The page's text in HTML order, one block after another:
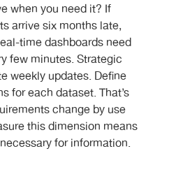
when you need it? If
arrive six months late,
time dashboards need
few minutes. Strategic
weekly updates. Define
for each dataset. That’s
change by use
this dimension means
for information.